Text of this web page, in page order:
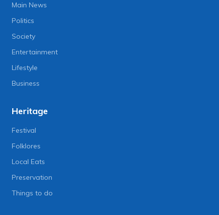
Main News
Politics
Society
Entertainment
Lifestyle
Business
Heritage
Festival
Folklores
Local Eats
Preservation
Things to do